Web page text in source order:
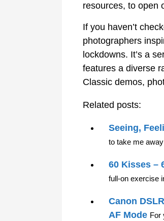
resources, to open
If you haven’t
photographers
lockdowns. It’s a
features a diverse
Classic demos,
Related posts:
Seeing,
to take me
60 Kisses –
full-on exercise
Canon
AF Mode For